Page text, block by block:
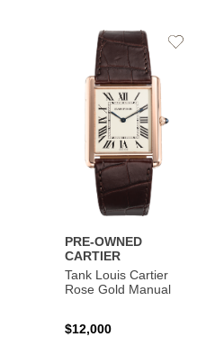
PRE-OWNED
CARTIER
Tank Louis Cartier
Rose Gold Manual
$12,000
Add